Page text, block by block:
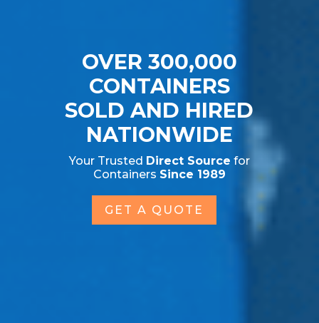
OVER 300,000
CONTAINERS
SOLD AND HIRED
NATIONWIDE
Your Trusted Direct Source for
Containers Since 1989
GET A QUOTE